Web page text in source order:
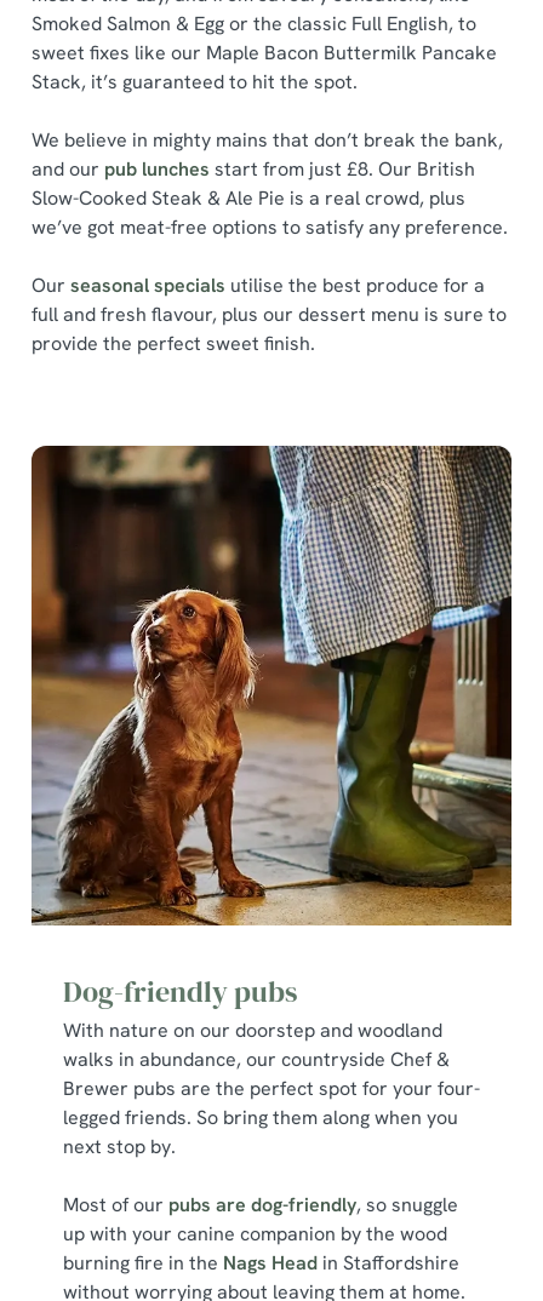
Smoked Salmon & Egg or the classic Full English, to
sweet fixes like our Maple Bacon Buttermilk Pancake
Stack, it’s guaranteed to hit the spot.
We believe in mighty mains that don’t break the bank,
and our pub lunches start from just £8. Our British
Slow-Cooked Steak & Ale Pie is a real crowd, plus
we’ve got meat-free options to satisfy any preference.
Our seasonal specials utilise the best produce for a
full and fresh flavour, plus our dessert menu is sure to
provide the perfect sweet finish.
Dog-friendly pubs
With nature on our doorstep and woodland
walks in abundance, our countryside Chef &
Brewer pubs are the perfect spot for your four-
legged friends. So bring them along when you
next stop by.
Most of our pubs are dog-friendly, so snuggle
up with your canine companion by the wood
burning fire in the Nags Head in Staffordshire
without worrying about leaving them at home.